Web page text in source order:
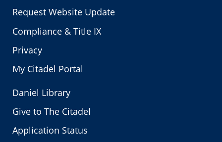
Request Website Update
Compliance & Title IX
Privacy
My Citadel Portal
Daniel Library
Give to The Citadel
Application Status